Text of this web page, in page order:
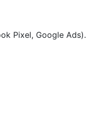
Pixel, Google Ads).